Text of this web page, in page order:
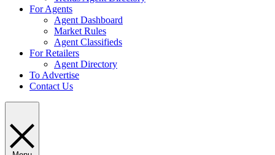
For Agents
Agent Dashboard
Market Rules
Agent Classifieds
For Retailers
Agent Directory
To Advertise
Contact Us